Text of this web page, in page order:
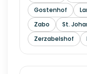
Gostenhof
Zabo
St.
Zerzabelshof